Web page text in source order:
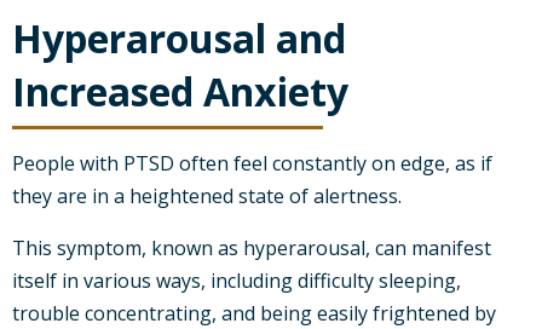
Hyperarousal and
Increased Anxiety
People with PTSD often feel constantly on edge, as if
they are in a heightened state of alertness.
This symptom, known as hyperarousal, can manifest
itself in various ways, including difficulty sleeping,
trouble concentrating, and being easily frightened by